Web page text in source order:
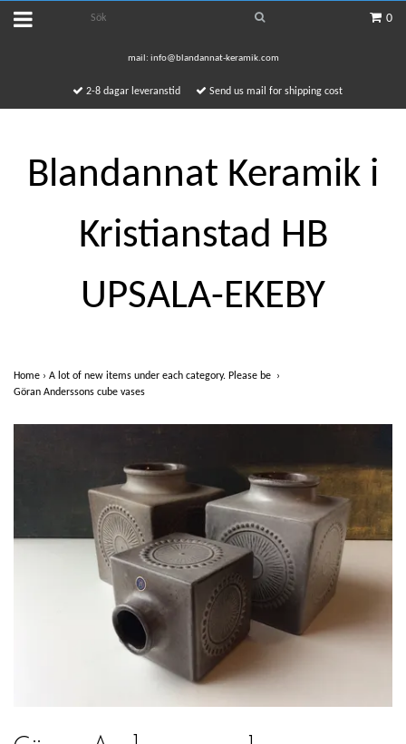
0
mail: info@blandannat-keramik.com
2-8 dagar leveranstid Send us mail for shipping cost
Blandannat Keramik i
Kristianstad HB
UPSALA-EKEBY
Home › A lot of new items under each category. Please be ›
Göran Anderssons cube vases